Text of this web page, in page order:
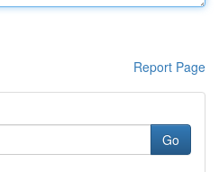
Report Page
Go